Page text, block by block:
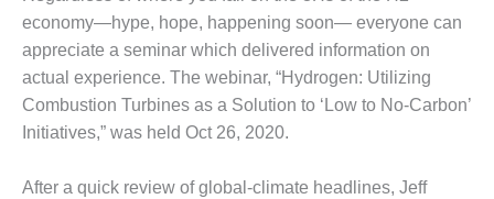
BEST
COGEN
2011
PRACTICES
economy—hype, hope, happening soon— everyone can
appreciate a seminar which delivered information on
actual experience. The webinar, “Hydrogen: Utilizing
Combustion Turbines as a Solution to ‘Low to No-Carbon’
Initiatives,” was held Oct 26, 2020.
After a quick review of global-climate headlines, Jeff